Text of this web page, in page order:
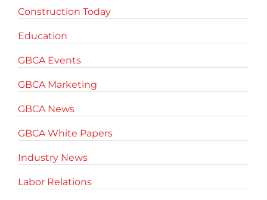
Construction Today
Education
GBCA Events
GBCA Marketing
GBCA News
GBCA White Papers
Industry News
Labor Relations